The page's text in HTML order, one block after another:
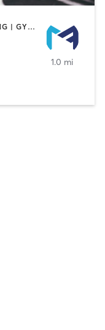
BARRE | CIRCUIT TRAINING | CYCLING | GYM CLASSES | INTERVAL TRAINING | OTHER | PERSONAL TRAINING | PILATES | STRENGTH TRAINING | WEIGHT TRAINING
1.0 mi